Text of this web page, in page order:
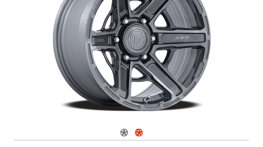
Navigate 1
Navigate 2